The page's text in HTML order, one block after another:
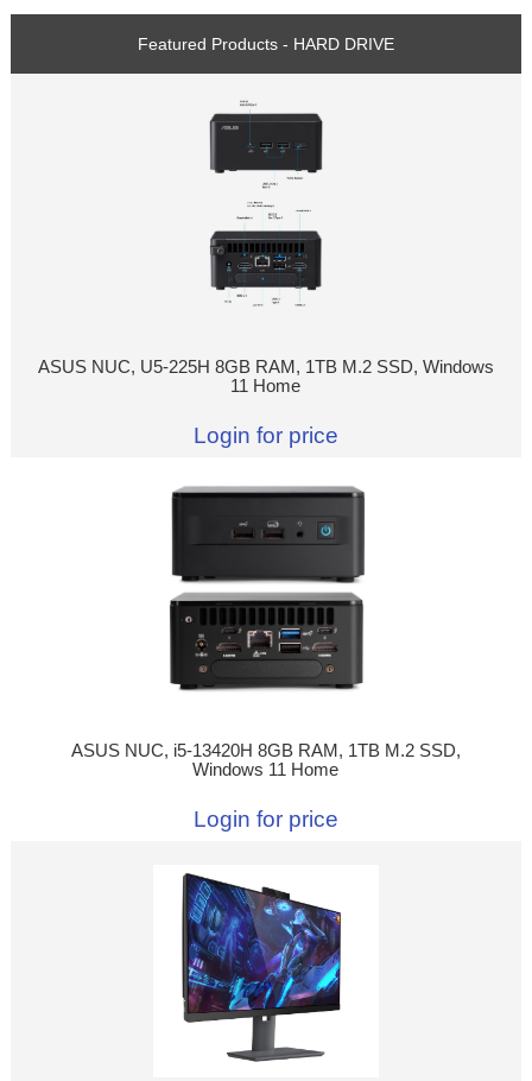
Featured Products - HARD DRIVE
ASUS NUC, U5-225H 8GB RAM, 1TB M.2 SSD, Windows
11 Home
Login for price
ASUS NUC, i5-13420H 8GB RAM, 1TB M.2 SSD,
Windows 11 Home
Login for price